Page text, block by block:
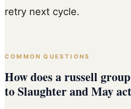
retry next cycle.
COMMON QUESTIONS
How does a russell
to Slaughter and May